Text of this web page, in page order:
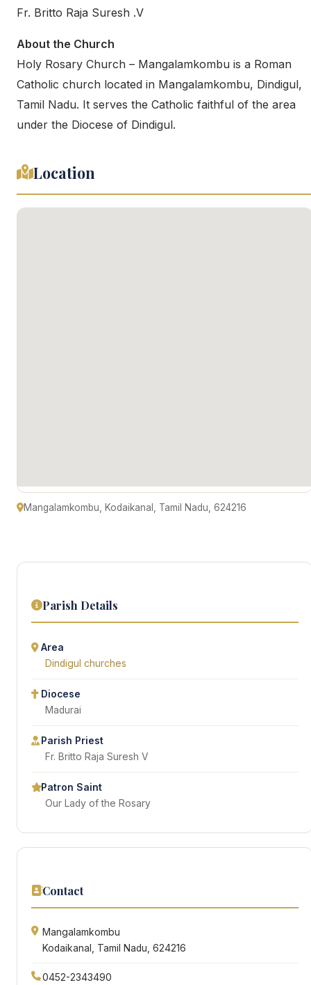
Fr. Britto Raja Suresh .V
About the Church
Holy Rosary Church – Mangalamkombu is a Roman
Catholic church located in Mangalamkombu, Dindigul,
Tamil Nadu. It serves the Catholic faithful of the area
under the Diocese of Dindigul.
Location
Mangalamkombu, Kodaikanal, Tamil Nadu, 624216
Parish Details
Area
Dindigul churches
Diocese
Madurai
Parish Priest
Fr. Britto Raja Suresh V
Patron Saint
Our Lady of the Rosary
Contact
Mangalamkombu
Kodaikanal, Tamil Nadu, 624216
0452-2343490